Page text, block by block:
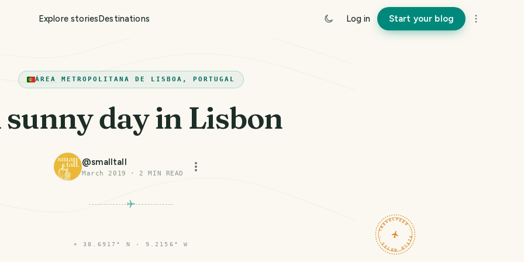
Explore storiesDestinations Log in Start your blog
ÁREA METROPOLITANA DE LISBOA, PORTUGAL
sunny day in Lisbon
@smalltall
March 2019 · 2 MIN READ
TRAVELFEED · FIELD NOTES ·
⌖ 38.6917° N · 9.2156° W